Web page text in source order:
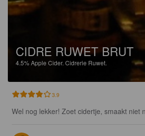
CIDRE RUWET BRUT
4.5%Apple Cider. Cidrerie Ruwet.
3.9
Wel nog lekker! Zoet cidertje, smaakt niet